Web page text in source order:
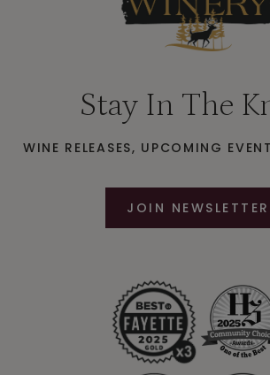
Stay In The
WINE RELEASES, UPCOMING
JOIN NEWSLETTER